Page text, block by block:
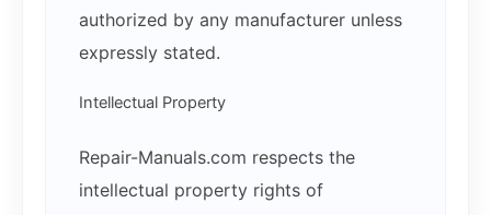
authorized by any manufacturer unless
expressly stated.
Intellectual Property
Repair-Manuals.com respects the
intellectual property rights of